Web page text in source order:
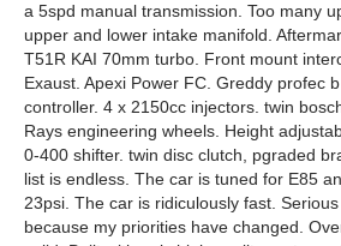
a 5spd manual transmission. Too many
upper and lower intake manifold.
T51R KAI 70mm turbo. Front mount
Exaust. Apexi Power FC. Greddy profec
controller. 4 x 2150cc injectors. twin
Rays engineering wheels. Height
0-400 shifter. twin disc clutch, pgraded
list is endless. The car is tuned for E85
23psi. The car is ridiculously fast.
because my priorities have changed.